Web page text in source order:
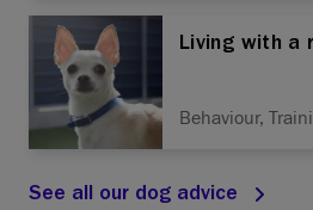
Living with a
Behaviour,
See all our dog advice